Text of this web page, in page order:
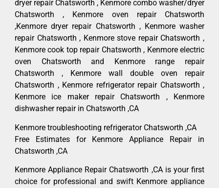
dryer repair Chatsworth , Kenmore combo washer/dryer
Chatsworth , Kenmore oven repair Chatsworth
,Kenmore dryer repair Chatsworth , Kenmore washer
repair Chatsworth , Kenmore stove repair Chatsworth ,
Kenmore cook top repair Chatsworth , Kenmore electric
oven Chatsworth and Kenmore range repair
Chatsworth , Kenmore wall double oven repair
Chatsworth , Kenmore refrigerator repair Chatsworth ,
Kenmore ice maker repair Chatsworth , Kenmore
dishwasher repair in Chatsworth ,CA
Kenmore troubleshooting refrigerator Chatsworth ,CA
Free Estimates for Kenmore Appliance Repair in
Chatsworth ,CA
Kenmore Appliance Repair Chatsworth ,CA is your first
choice for professional and swift Kenmore appliance